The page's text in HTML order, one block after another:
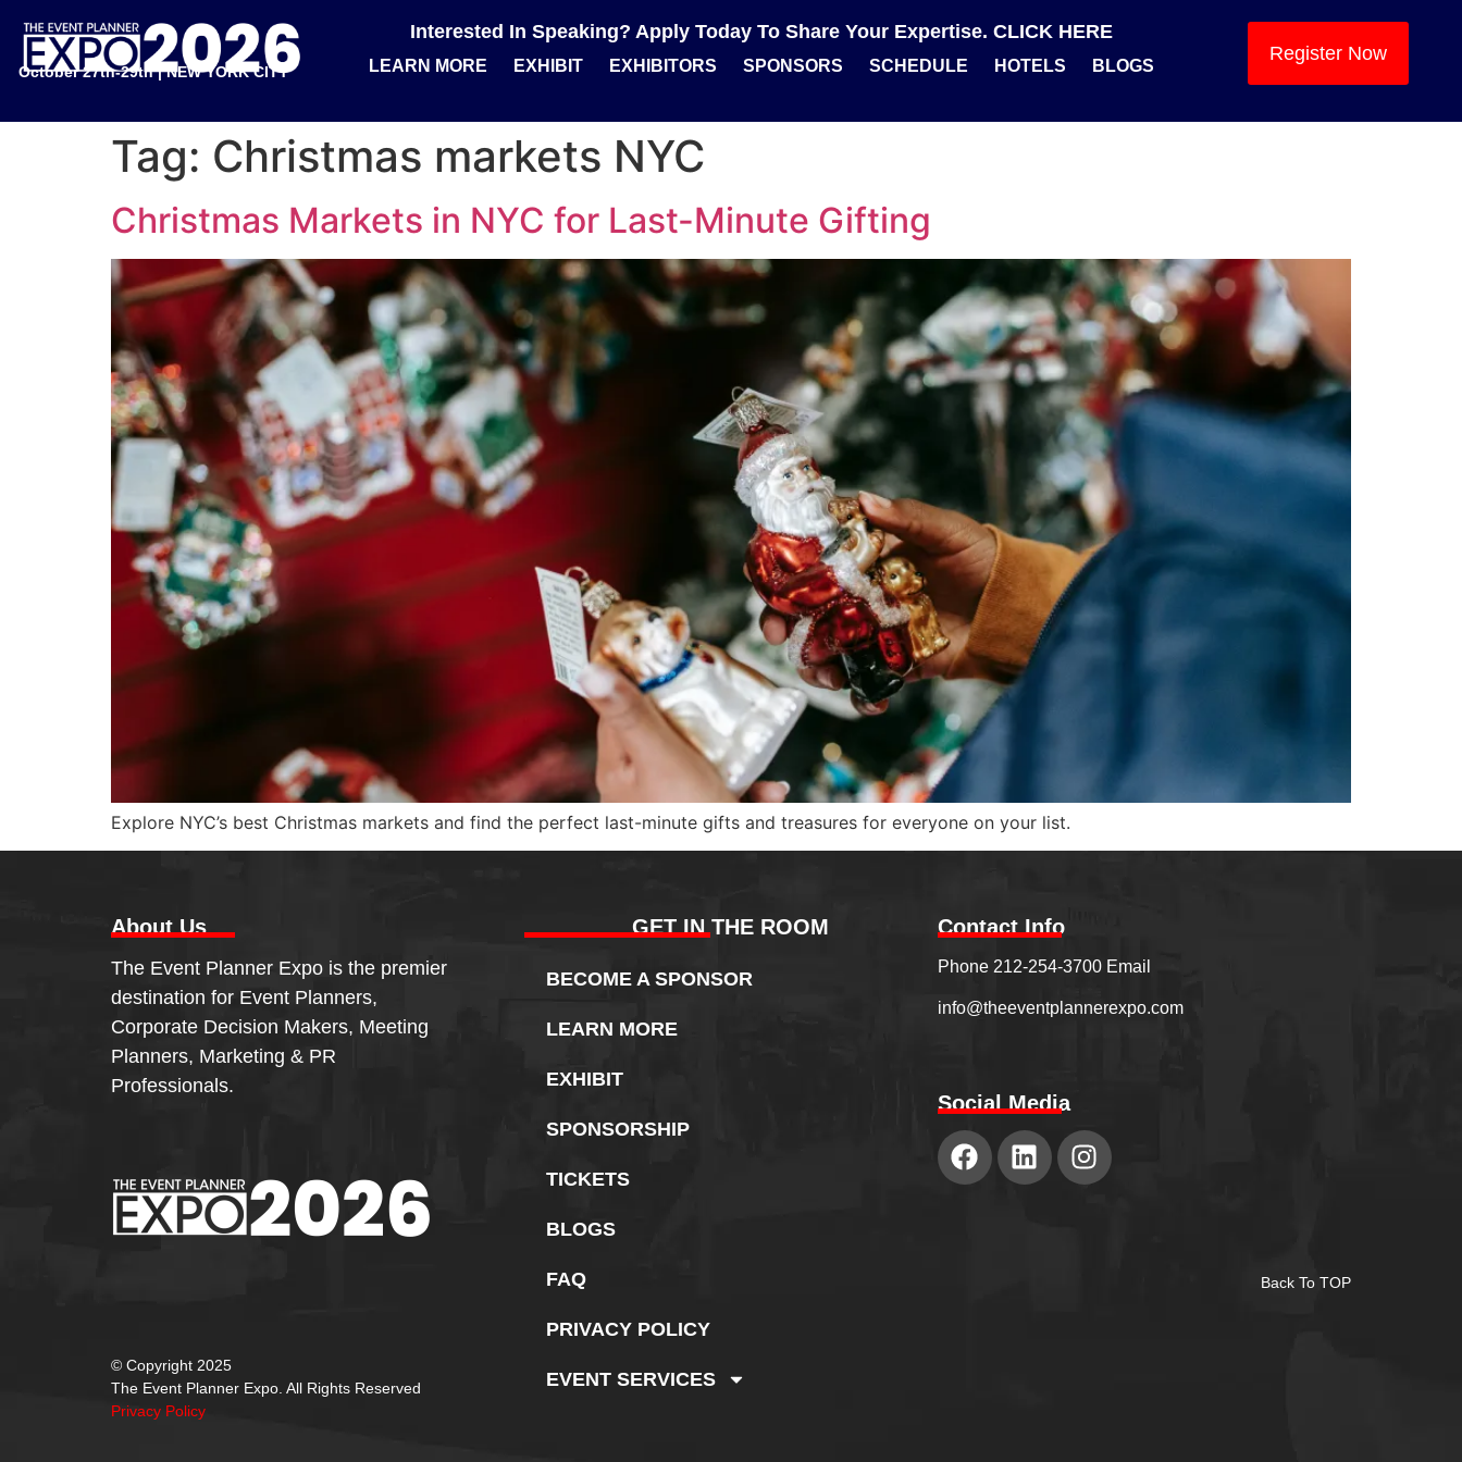
October 27th-29th | NEW YORK CITY
Interested In Speaking? Apply Today To Share Your Expertise. CLICK HERE
LEARN MORE EXHIBIT EXHIBITORS SPONSORS SCHEDULE HOTELS BLOGS
Register Now
Tag: Christmas markets NYC
Christmas Markets in NYC for Last-Minute Gifting
Explore NYC’s best Christmas markets and find the perfect last-minute gifts and treasures for everyone on your list.
About Us
The Event Planner Expo is the premier
destination for Event Planners,
Corporate Decision Makers, Meeting
Planners, Marketing & PR
Professionals.
© Copyright 2025
The Event Planner Expo. All Rights Reserved
Privacy Policy
GET IN THE ROOM
BECOME A SPONSOR
LEARN MORE
EXHIBIT
SPONSORSHIP
TICKETS
BLOGS
FAQ
PRIVACY POLICY
EVENT SERVICES
Contact Info
Phone 212-254-3700 Email
info@theeventplannerexpo.com
Social Media
Back To TOP